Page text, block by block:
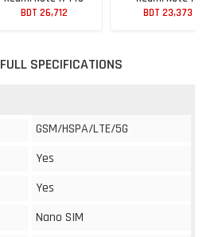
BDT 26,712
BDT 23,373
SPECIFICATIONS
GSM/HSPA/LTE/5G
Yes
Yes
Nano SIM